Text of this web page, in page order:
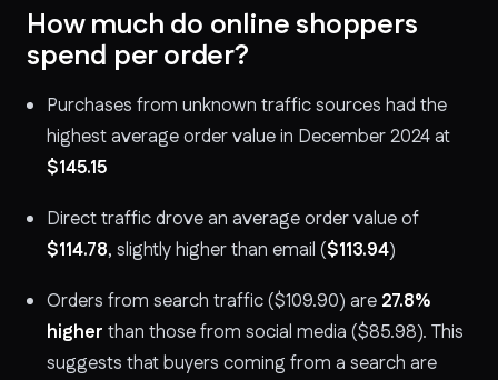
How much do online shoppers
spend per order?
Purchases from unknown traffic sources had the
highest average order value in December 2024 at
$145.15
Direct traffic drove an average order value of
$114.78, slightly higher than email ($113.94)
Orders from search traffic ($109.90) are 27.8%
higher than those from social media ($85.98). This
suggests that buyers coming from a search are